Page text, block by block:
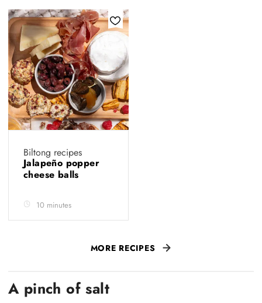
Biltong recipes
Jalapeño popper
cheese balls
10 minutes
MORE RECIPES
A pinch of salt